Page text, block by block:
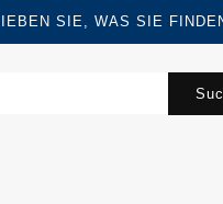
SIE, WAS SIE